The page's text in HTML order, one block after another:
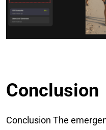
Conclusion
Conclusion The